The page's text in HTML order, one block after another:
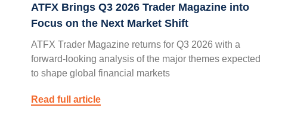
ATFX Brings Q3 2026 Trader Magazine into
Focus on the Next Market Shift
ATFX Trader Magazine returns for Q3 2026 with a
forward-looking analysis of the major themes expected
to shape global financial markets
Read full article